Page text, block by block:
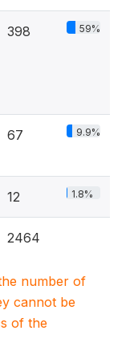
398 59%
67 9.9%
12 1.8%
2464
number of
cannot be
of the